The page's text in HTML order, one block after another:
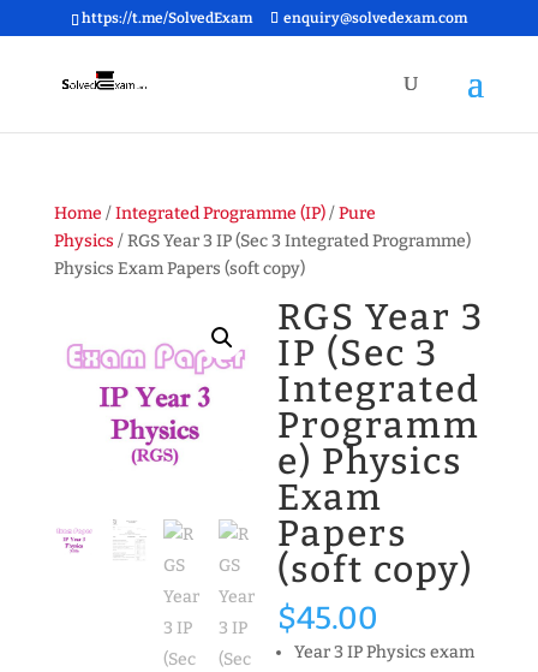
https://t.me/SolvedExam enquiry@solvedexam.com
Home /Integrated Programme (IP)/Pure
Physics / RGS Year 3 IP (Sec 3 Integrated Programme)
Physics Exam Papers (soft copy)
RGS Year 3
IP (Sec 3
Integrated
Programm
e) Physics
Exam
Papers
(soft copy)
$45.00
Year 3 IP Physics exam